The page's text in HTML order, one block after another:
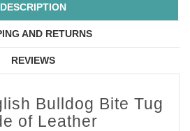
DESCRIPTION
AND RETURNS
REVIEWS
Bulldog Bite Tug
of Leather